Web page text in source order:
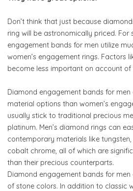
Don’t think that just because
ring will be astronomically priced. For
engagement bands for men utilize
women’s engagement rings. Factors
become less important on account of
Diamond engagement bands for
material options than women’s
usually stick to traditional precious
platinum. Men’s diamond rings can
contemporary materials like
cobalt chrome, all of which are
than their precious counterparts.
Diamond engagement bands for
of stone colors. In addition to classic